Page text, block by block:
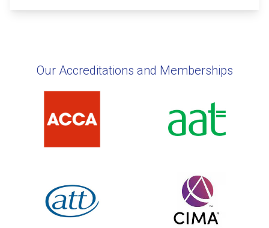
Our Accreditations and Memberships